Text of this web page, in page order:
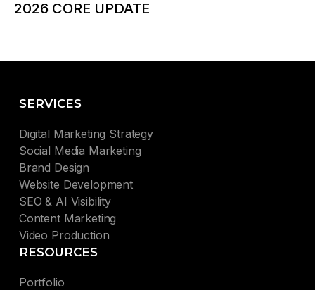
2026 CORE UPDATE
SERVICES
Digital Marketing Strategy
Social Media Marketing
Brand Design
Website Development
SEO & AI Visibility
Content Marketing
Video Production
RESOURCES
Portfolio